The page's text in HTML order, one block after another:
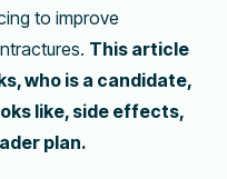
to improve
This article
who is a candidate,
like, side effects,
plan.